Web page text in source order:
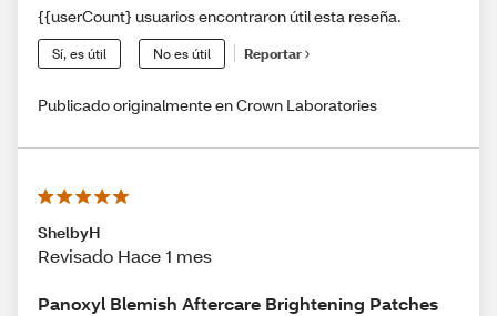
{{userCount} usuarios encontraron útil esta reseña.
Sí, es útil No es útil Reportar
Publicado originalmente en Crown Laboratories
ShelbyH
Revisado Hace 1 mes
Panoxyl Blemish Aftercare Brightening Patches